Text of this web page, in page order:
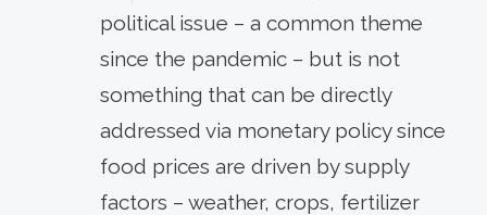
political issue – a common theme
since the pandemic – but is not
something that can be directly
addressed via monetary policy since
food prices are driven by supply
factors – weather, crops, fertilizer